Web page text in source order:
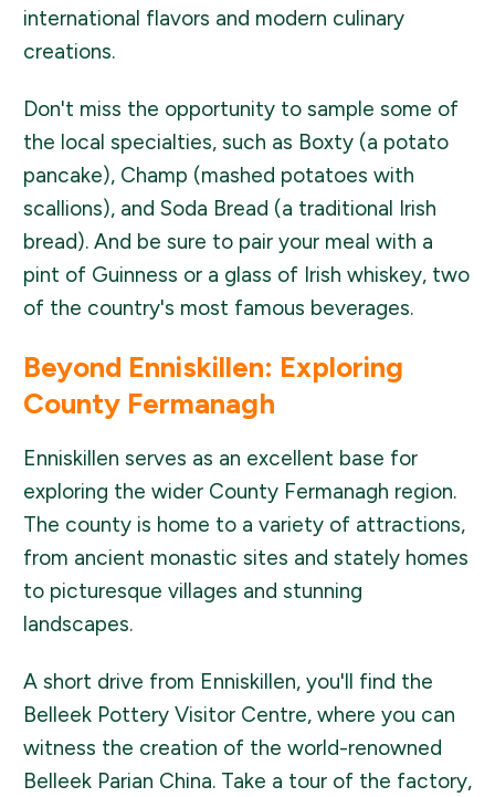
international flavors and modern culinary
creations.
Don't miss the opportunity to sample some of
the local specialties, such as Boxty (a potato
pancake), Champ (mashed potatoes with
scallions), and Soda Bread (a traditional Irish
bread). And be sure to pair your meal with a
pint of Guinness or a glass of Irish whiskey, two
of the country's most famous beverages.
Beyond Enniskillen: Exploring
County Fermanagh
Enniskillen serves as an excellent base for
exploring the wider County Fermanagh region.
The county is home to a variety of attractions,
from ancient monastic sites and stately homes
to picturesque villages and stunning
landscapes.
A short drive from Enniskillen, you'll find the
Belleek Pottery Visitor Centre, where you can
witness the creation of the world-renowned
Belleek Parian China. Take a tour of the factory,